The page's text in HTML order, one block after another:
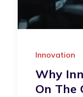
Innovation
Why
On The